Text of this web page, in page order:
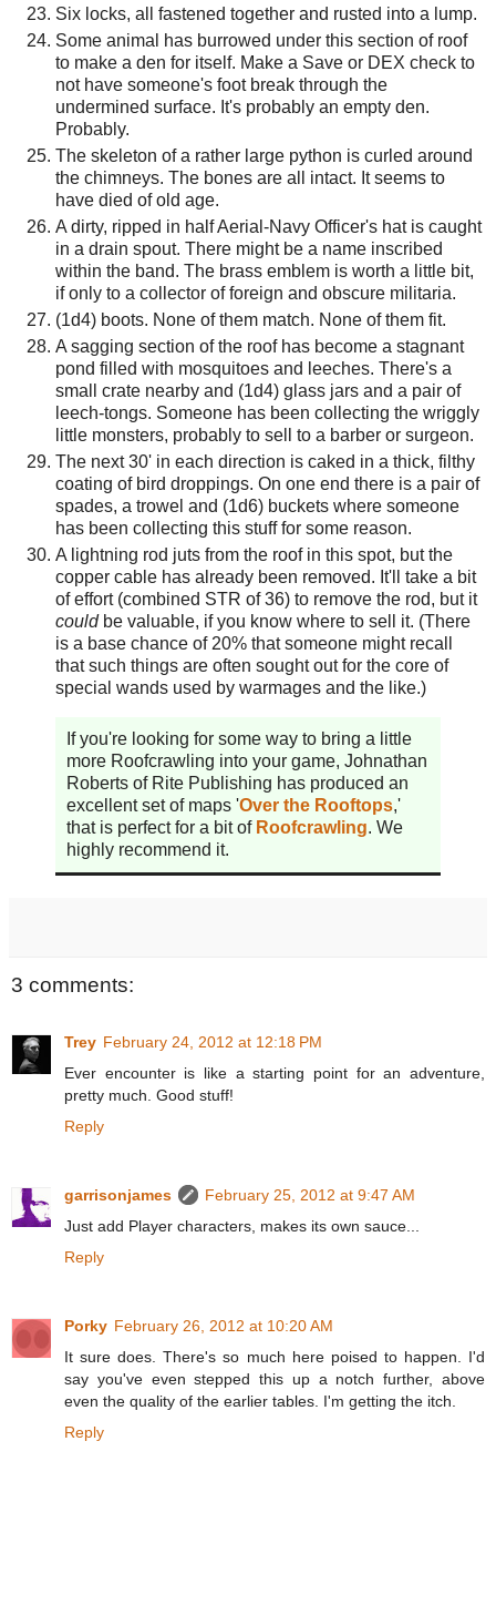
Six locks, all fastened together and rusted into a lump.
Some animal has burrowed under this section of roof
to make a den for itself. Make a Save or DEX check to
not have someone's foot break through the
undermined surface. It's probably an empty den.
Probably.
The skeleton of a rather large python is curled around
the chimneys. The bones are all intact. It seems to
have died of old age.
A dirty, ripped in half Aerial-Navy Officer's hat is caught
in a drain spout. There might be a name inscribed
within the band. The brass emblem is worth a little bit,
if only to a collector of foreign and obscure militaria.
(1d4) boots. None of them match. None of them fit.
A sagging section of the roof has become a stagnant
pond filled with mosquitoes and leeches. There's a
small crate nearby and (1d4) glass jars and a pair of
leech-tongs. Someone has been collecting the wriggly
little monsters, probably to sell to a barber or surgeon.
The next 30' in each direction is caked in a thick, filthy
coating of bird droppings. On one end there is a pair of
spades, a trowel and (1d6) buckets where someone
has been collecting this stuff for some reason.
A lightning rod juts from the roof in this spot, but the
copper cable has already been removed. It'll take a bit
of effort (combined STR of 36) to remove the rod, but it
could be valuable, if you know where to sell it. (There
is a base chance of 20% that someone might recall
that such things are often sought out for the core of
special wands used by warmages and the like.)
If you're looking for some way to bring a little
more Roofcrawling into your game, Johnathan
Roberts of Rite Publishing has produced an
excellent set of maps 'Over the Rooftops,'
that is perfect for a bit of Roofcrawling. We
highly recommend it.
3 comments:
Trey February 24, 2012 at 12:18 PM
Ever encounter is like a starting point for an adventure,
pretty much. Good stuff!
Reply
garrisonjames
February 25, 2012 at 9:47 AM
Just add Player characters, makes its own sauce...
Reply
Porky February 26, 2012 at 10:20 AM
It sure does. There's so much here poised to happen. I'd
say you've even stepped this up a notch further, above
even the quality of the earlier tables. I'm getting the itch.
Reply